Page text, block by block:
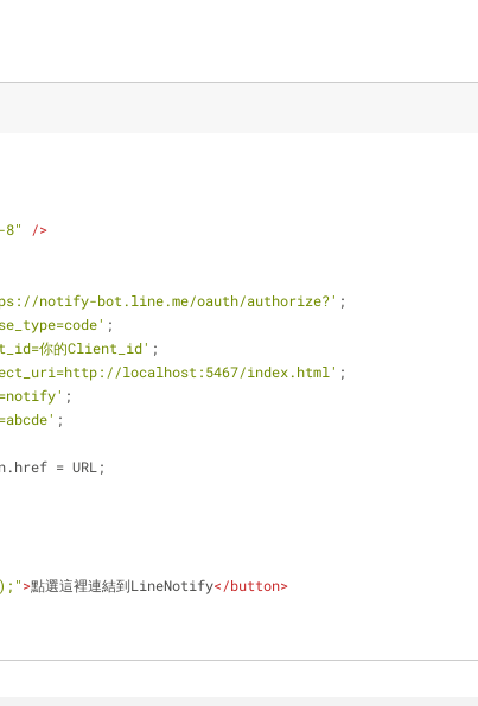
/>
notify-bot.line.me/oauth/authorize?' ;
;
你的Client_id' ;
localhost:5467/index.html' ;
;
;
= URL;
>點選這裡連結到LineNotify</button>